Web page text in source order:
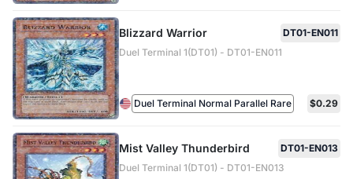
Blizzard Warrior
DT01-EN011
Duel Terminal 1(DT01) - DT01-EN011
Duel Terminal Normal Parallel Rare $0.29
Mist Valley Thunderbird
DT01-EN013
Duel Terminal 1(DT01) - DT01-EN013